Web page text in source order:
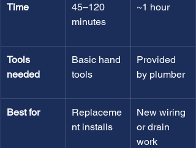
Time
45–120
minutes
~1 hour
Tools
needed
Basic hand
tools
Provided
by plumber
Best for
Replaceme
nt installs
New wiring
or drain
work